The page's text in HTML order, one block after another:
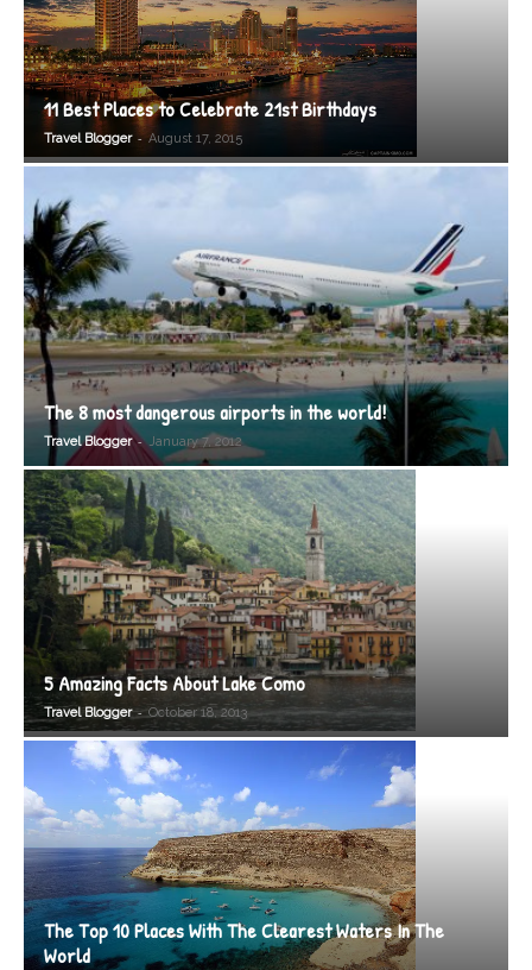
11 Best Places to Celebrate 21st Birthdays
Travel Blogger - August 17, 2015
The 8 most dangerous airports in the world!
Travel Blogger - January 7, 2012
5 Amazing Facts About Lake Como
Travel Blogger - October 18, 2013
The Top 10 Places With The Clearest Waters In The
World